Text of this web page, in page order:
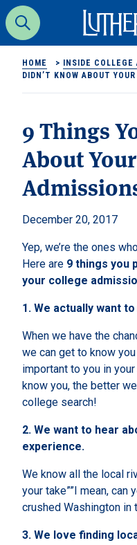
Search
Luther
HOME > INSIDE
DIDN’T KNOW ABOUT
9 Things
About
December 20, 2017
Yep, we’re the ones
Here are 9 things you
your college
1. We actually want
When we have the
we can get to know you
important to you in
know you, the better
college search!
2. We want to hear
experience.
We know all the local
your take””I mean, can
crushed Washington
3. We love finding